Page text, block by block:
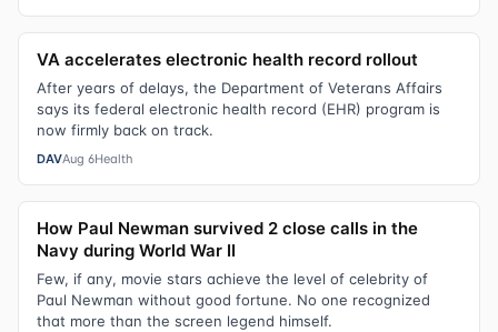
VA accelerates electronic health record rollout
After years of delays, the Department of Veterans Affairs
says its federal electronic health record (EHR) program is
now firmly back on track.
DAVAug 6Health
How Paul Newman survived 2 close calls in the
Navy during World War II
Few, if any, movie stars achieve the level of celebrity of
Paul Newman without good fortune. No one recognized
that more than the screen legend himself.